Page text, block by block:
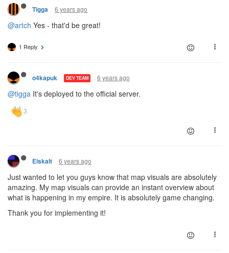
Tigga 6 years ago
@artch Yes - that'd be great!
1 Reply
o4kapuk DEV TEAM 6 years ago
@tigga It's deployed to the official server.
Eiskalt 6 years ago
Just wanted to let you guys know that map visuals are absolutely
amazing. My map visuals can provide an instant overview about
what is happening in my empire. It is absolutely game changing.
Thank you for implementing it!